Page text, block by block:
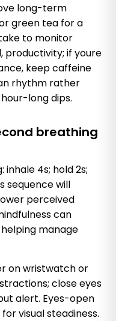
long-term
green tea for a
to monitor
productivity; if youre
keep caffeine
rhythm rather
long dips.
breathing
4s; hold 2s;
sequence will
perceived
can
manage
on wristwatch or
close eyes
alert. Eyes-open
visual steadiness.